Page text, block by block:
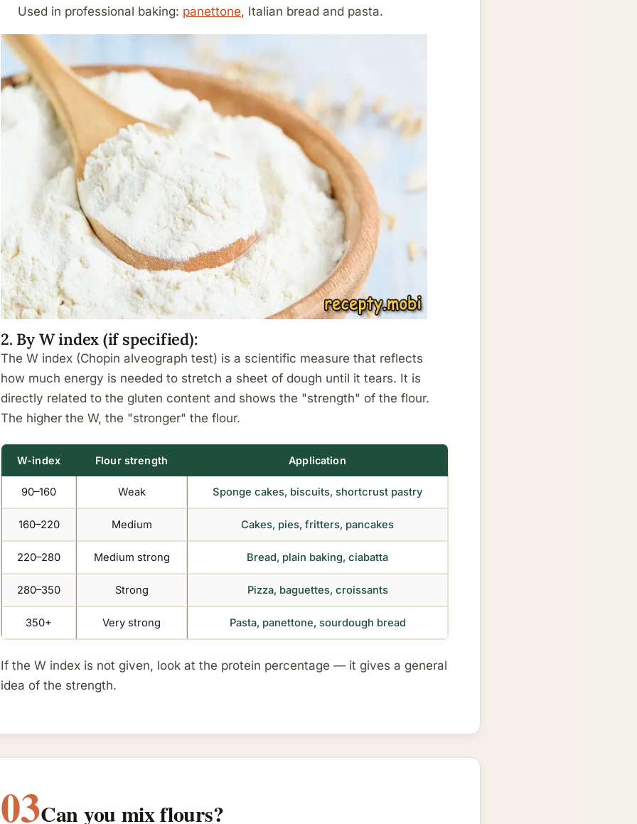
Used in professional baking: panettone, Italian bread and pasta.
2. By W index (if specified):
The W index (Chopin alveograph test) is a scientific measure that reflects
how much energy is needed to stretch a sheet of dough until it tears. It is
directly related to the gluten content and shows the "strength" of the flour.
The higher the W, the "stronger" the flour.
W-index Flour strength Application
90–160 Weak Sponge cakes, biscuits, shortcrust pastry
160–220 Medium Cakes, pies, fritters, pancakes
220–280 Medium strong Bread, plain baking, ciabatta
280–350 Strong Pizza, baguettes, croissants
350+ Very strong Pasta, panettone, sourdough bread
If the W index is not given, look at the protein percentage — it gives a general
idea of the strength.
03Can you mix flours?